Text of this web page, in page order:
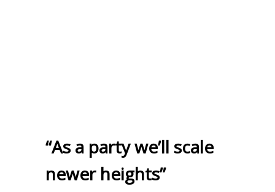
“As a party we’ll scale
newer heights”